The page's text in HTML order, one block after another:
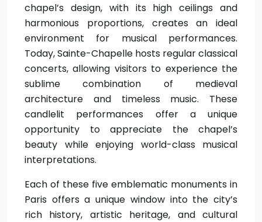
chapel’s design, with its high ceilings and
harmonious proportions, creates an ideal
environment for musical performances.
Today, Sainte-Chapelle hosts regular classical
concerts, allowing visitors to experience the
sublime combination of medieval
architecture and timeless music. These
candlelit performances offer a unique
opportunity to appreciate the chapel’s
beauty while enjoying world-class musical
interpretations.
Each of these five emblematic monuments in
Paris offers a unique window into the city’s
rich history, artistic heritage, and cultural